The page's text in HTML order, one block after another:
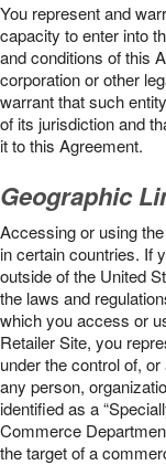
You represent and
capacity to enter into
and conditions of this
corporation or other
warrant that such
of its jurisdiction and
it to this Agreement.
Geographic
Accessing or using
in certain countries. If
outside of the United
the laws and
which you access or
Retailer Site, you
under the control of,
any person,
identified as a
Commerce
the target of a